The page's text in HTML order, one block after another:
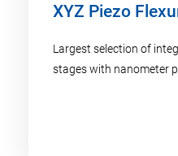
XYZ Piezo
Largest selection of
stages with nanometer